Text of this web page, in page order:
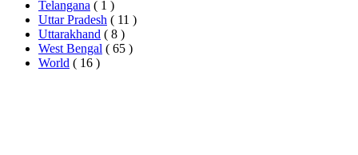
Telangana ( 1 )
Uttar Pradesh ( 11 )
Uttarakhand ( 8 )
West Bengal ( 65 )
World ( 16 )